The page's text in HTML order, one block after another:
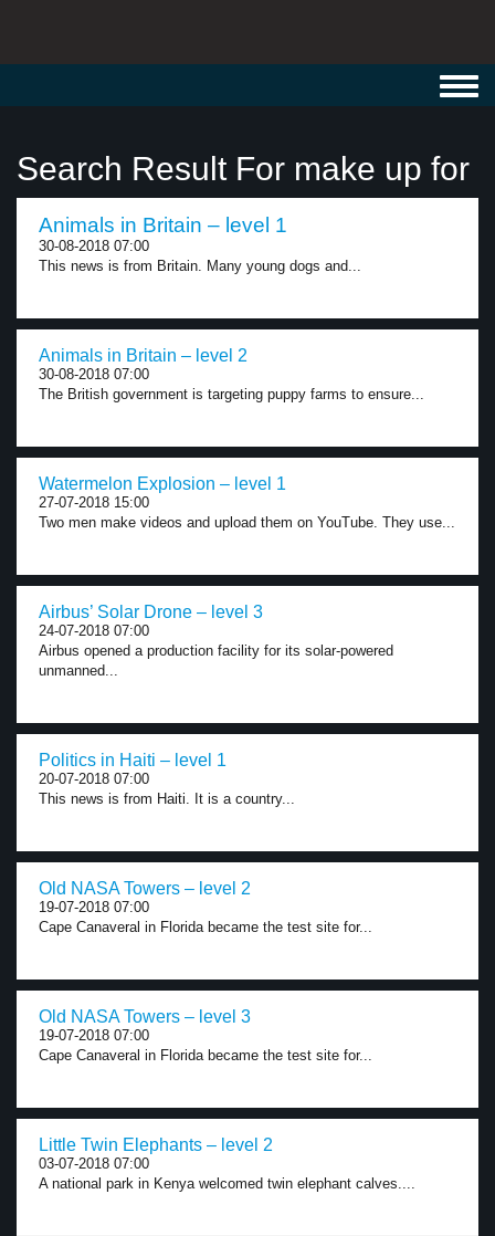
Search Result For make up for
Animals in Britain – level 1
30-08-2018 07:00
This news is from Britain. Many young dogs and...
Animals in Britain – level 2
30-08-2018 07:00
The British government is targeting puppy farms to ensure...
Watermelon Explosion – level 1
27-07-2018 15:00
Two men make videos and upload them on YouTube. They use...
Airbus’ Solar Drone – level 3
24-07-2018 07:00
Airbus opened a production facility for its solar-powered
unmanned...
Politics in Haiti – level 1
20-07-2018 07:00
This news is from Haiti. It is a country...
Old NASA Towers – level 2
19-07-2018 07:00
Cape Canaveral in Florida became the test site for...
Old NASA Towers – level 3
19-07-2018 07:00
Cape Canaveral in Florida became the test site for...
Little Twin Elephants – level 2
03-07-2018 07:00
A national park in Kenya welcomed twin elephant calves....